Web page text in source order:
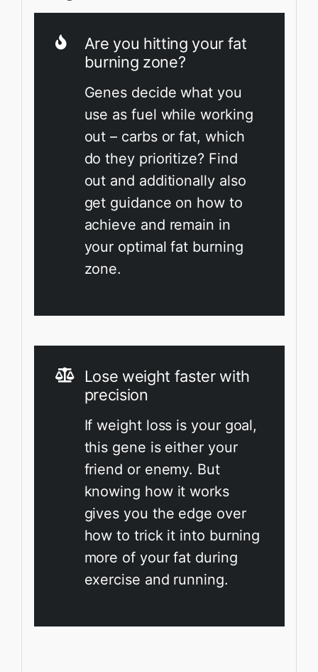
Are you hitting your fat
burning zone?
Genes decide what you
use as fuel while working
out – carbs or fat, which
do they prioritize? Find
out and additionally also
get guidance on how to
achieve and remain in
your optimal fat burning
zone.
Lose weight faster with
precision
If weight loss is your goal,
this gene is either your
friend or enemy. But
knowing how it works
gives you the edge over
how to trick it into burning
more of your fat during
exercise and running.